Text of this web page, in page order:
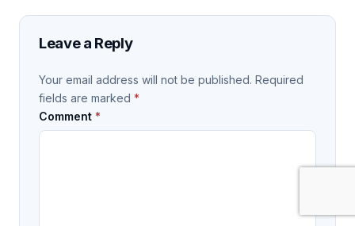
Leave a Reply
Your email address will not be published. Required
fields are marked *
Comment *